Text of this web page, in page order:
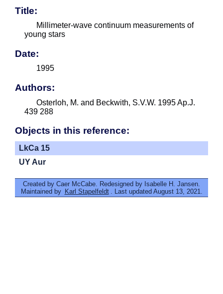
Title:
Millimeter-wave continuum measurements of
young stars
Date:
1995
Authors:
Osterloh, M. and Beckwith, S.V.W. 1995 Ap.J.
439 288
Objects in this reference:
LkCa 15
UY Aur
Created by Caer McCabe. Redesigned by Isabelle H. Jansen.
Maintained by Karl Stapelfeldt . Last updated August 13, 2021.